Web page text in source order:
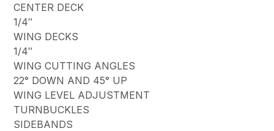
CENTER DECK
1/4″
WING DECKS
1/4″
WING CUTTING ANGLES
22° DOWN AND 45° UP
WING LEVEL ADJUSTMENT
TURNBUCKLES
SIDEBANDS